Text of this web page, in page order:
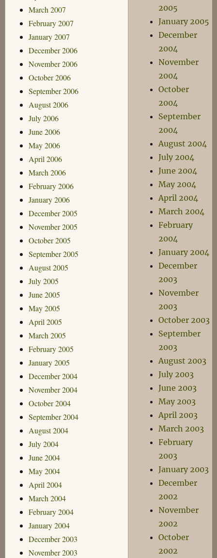
March 2007
February 2007
January 2007
December 2006
November 2006
October 2006
September 2006
August 2006
July 2006
June 2006
May 2006
April 2006
March 2006
February 2006
January 2006
December 2005
November 2005
October 2005
September 2005
August 2005
July 2005
June 2005
May 2005
April 2005
March 2005
February 2005
January 2005
December 2004
November 2004
October 2004
September 2004
August 2004
July 2004
June 2004
May 2004
April 2004
March 2004
February 2004
January 2004
December 2003
November 2003
2005
January 2005
December
2004
November
2004
October
2004
September
2004
August 2004
July 2004
June 2004
May 2004
April 2004
March 2004
February
2004
January 2004
December
2003
November
2003
October 2003
September
2003
August 2003
July 2003
June 2003
May 2003
April 2003
March 2003
February
2003
January 2003
December
2002
November
2002
October
2002